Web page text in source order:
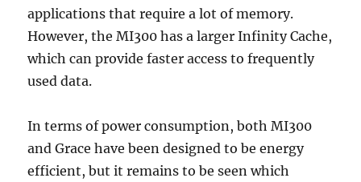
applications that require a lot of memory.
However, the MI300 has a larger Infinity Cache,
which can provide faster access to frequently
used data.
In terms of power consumption, both MI300
and Grace have been designed to be energy
efficient, but it remains to be seen which